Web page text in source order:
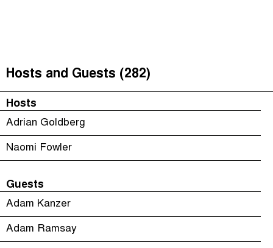
الجباية ببساطة
É Da Sua Conta
Impôts et Justice Sociale
The Corruption Diaries
Unequal India Decoded
Host and Guests (282)
Jargon Buster
Search
Hosts and Guests (282)
Hosts
Adrian Goldberg
Naomi Fowler
Guests
Adam Kanzer
Adam Ramsay